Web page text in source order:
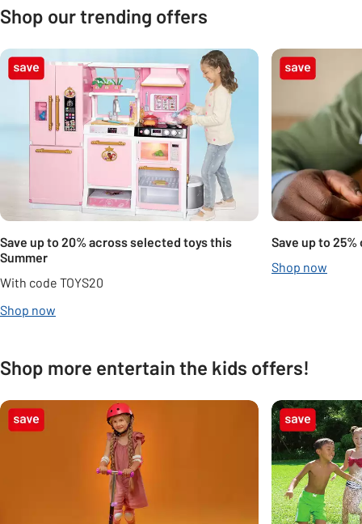
Shop our trending offers
Carousel
Save up to 20% across selected toys this
Summer
With code TOYS20
Shop now
Save up to
Shop now
Shop more entertain the kids offers!
Carousel